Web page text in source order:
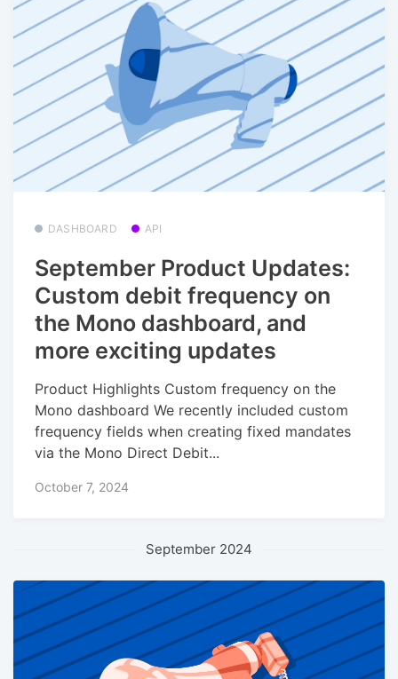
DASHBOARD API
September Product Updates:
Custom debit frequency on
the Mono dashboard, and
more exciting updates
Product Highlights Custom frequency on the
Mono dashboard We recently included custom
frequency fields when creating fixed mandates
via the Mono Direct Debit...
October 7, 2024
September 2024